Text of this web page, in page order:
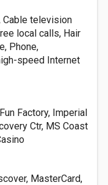
Cable television
local calls, Hair
Phone,
speed Internet
Factory, Imperial
Ctr, MS Coast
MasterCard,